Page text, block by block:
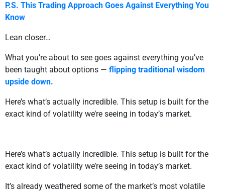
P.S. This Trading Approach Goes Against Everything You
Know
Lean closer…
What you’re about to see goes against everything you’ve
been taught about options — flipping traditional wisdom
upside down.
Here’s what’s actually incredible. This setup is built for the
exact kind of volatility we’re seeing in today’s market.
Here’s what’s actually incredible. This setup is built for the
exact kind of volatility we’re seeing in today’s market.
It’s already weathered some of the market’s most volatile